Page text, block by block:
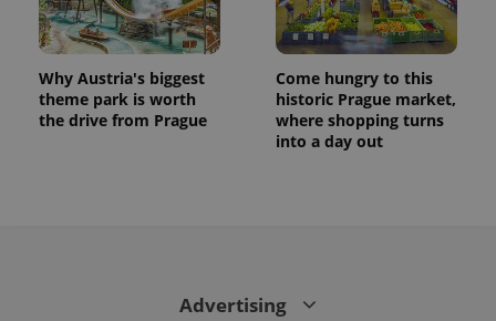
Why Austria's biggest
theme park is worth
the drive from Prague
Come hungry to this
historic Prague market,
where shopping turns
into a day out
Advertising